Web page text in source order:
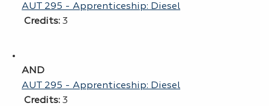
AUT 295 - Apprenticeship: Diesel
Credits:3
AND
AUT 295 - Apprenticeship: Diesel
Credits:3